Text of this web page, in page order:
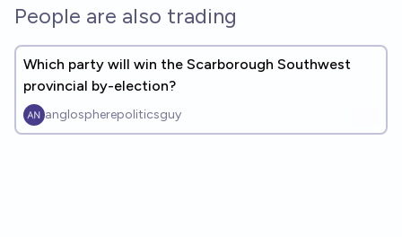
People are also trading
Which party will win the Scarborough Southwest
provincial by-election?
anglospherepoliticsguy